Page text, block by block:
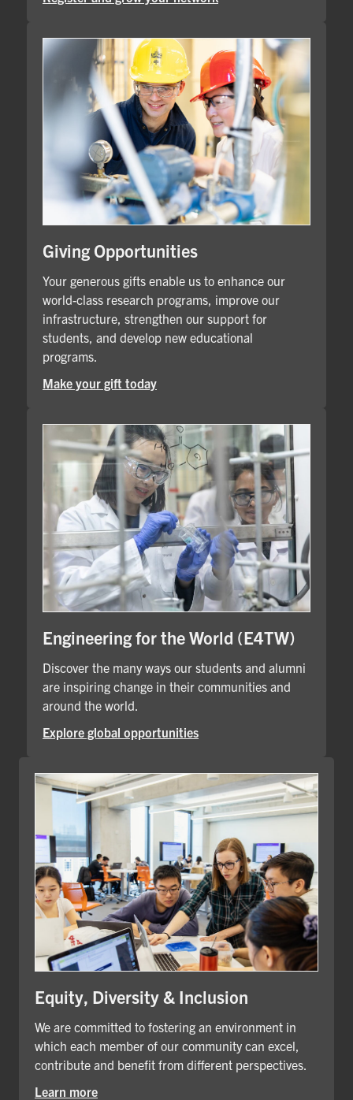
Giving Opportunities
Your generous gifts enable us to enhance our
world-class research programs, improve our
infrastructure, strengthen our support for
students, and develop new educational
programs.
Make your gift today
Engineering for the World (E4TW)
Discover the many ways our students and alumni
are inspiring change in their communities and
around the world.
Explore global opportunities
Equity, Diversity & Inclusion
We are committed to fostering an environment in
which each member of our community can excel,
contribute and benefit from different perspectives.
Learn more